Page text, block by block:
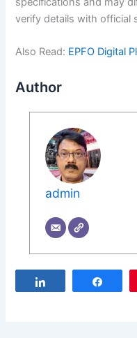
verify details with official
Also Read: EPFO Digital
Author
admin